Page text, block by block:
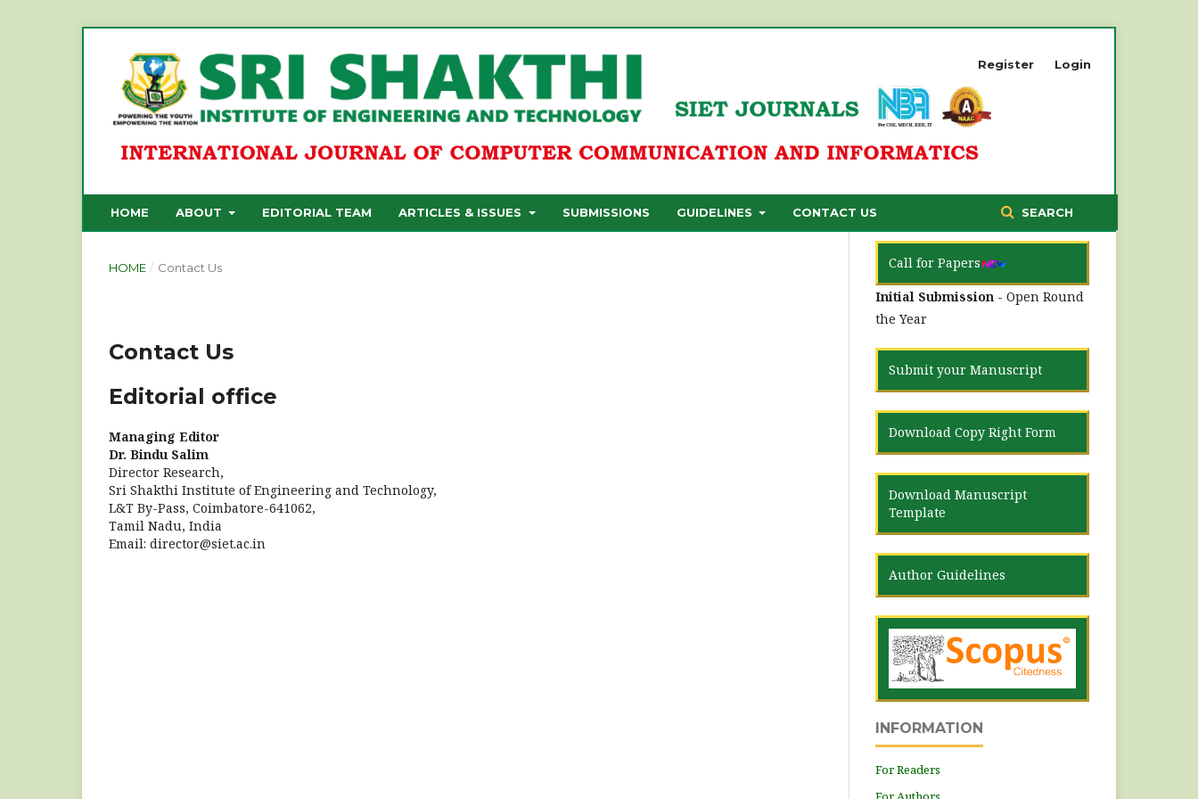
HOME ABOUT EDITORIAL TEAM ARTICLES & ISSUES SUBMISSIONS GUIDELINES CONTACT US SEARCH
Register Login
HOME / Contact Us
Contact Us
Editorial office
Managing Editor
Dr. Bindu Salim
Director Research,
Sri Shakthi Institute of Engineering and Technology,
L&T By-Pass, Coimbatore-641062,
Tamil Nadu, India
Email: director@siet.ac.in
Call for Papers
Initial Submission - Open Round
the Year
Submit your Manuscript
Download Copy Right Form
Download Manuscript
Template
Author Guidelines
INFORMATION
For Readers